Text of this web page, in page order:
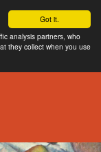
Got it.
analysis partners, who
they collect when you use